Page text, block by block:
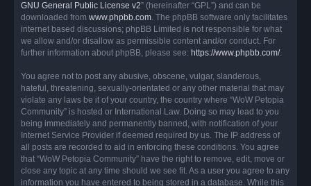
GNU General Public License v2” (hereinafter “GPL”) and can be
downloaded from www.phpbb.com. The phpBB software only facilitates
internet based discussions; phpBB Limited is not responsible for what
we allow and/or disallow as permissible content and/or conduct. For
further information about phpBB, please see: https://www.phpbb.com/.
You agree not to post any abusive, obscene, vulgar, slanderous,
hateful, threatening, sexually-orientated or any other material that may
violate any laws be it of your country, the country where “WoW Petopia
Community” is hosted or International Law. Doing so may lead to you
being immediately and permanently banned, with notification of your
Internet Service Provider if deemed required by us. The IP address of
all posts are recorded to aid in enforcing these conditions. You agree
that “WoW Petopia Community” have the right to remove, edit, move or
close any topic at any time should we see fit. As a user you agree to any
information you have entered to being stored in a database. While this